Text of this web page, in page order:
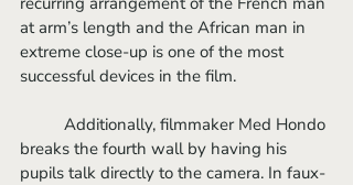
at arm’s length and the African man in
extreme close-up is one of the most
successful devices in the film.
breaks the fourth wall by having his
pupils talk directly to the camera. In faux-